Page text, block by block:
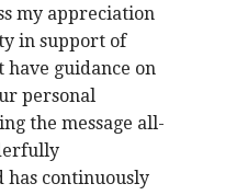
my appreciation
in support of
have guidance on
personal
the message all-
has continuously